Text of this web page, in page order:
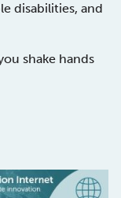
disabilities, and
shake hands